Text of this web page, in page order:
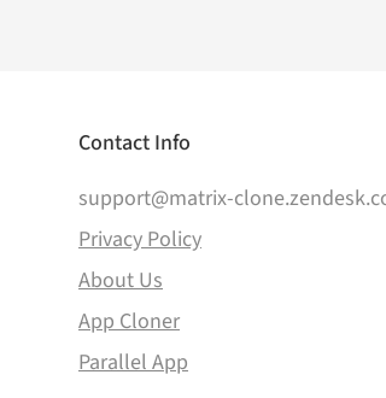
Contact Info
support@matrix-
Privacy Policy
About Us
App Cloner
Parallel App